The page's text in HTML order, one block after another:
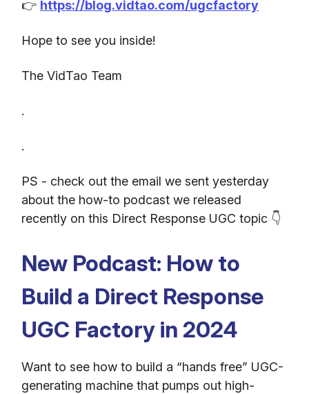
👉 https://blog.vidtao.com/ugcfactory
Hope to see you inside!
The VidTao Team
.
.
PS - check out the email we sent yesterday
about the how-to podcast we released
recently on this Direct Response UGC topic 👇
New Podcast: How to
Build a Direct Response
UGC Factory in 2024
Want to see how to build a “hands free” UGC-
generating machine that pumps out high-